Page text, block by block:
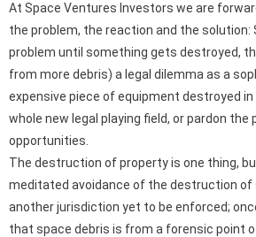
At Space Ventures Investors we are
the problem, the reaction and the solution:
problem until something gets destroyed,
from more debris) a legal dilemma as a
expensive piece of equipment destroyed in
whole new legal playing field, or pardon the
opportunities.
The destruction of property is one thing,
meditated avoidance of the destruction of
another jurisdiction yet to be enforced;
that space debris is from a forensic point